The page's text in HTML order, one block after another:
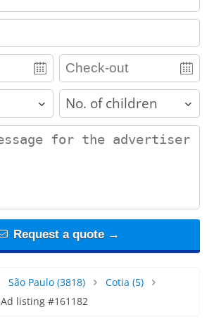
children
Request a quote →
São Paulo(3818) Cotia (5)
Ad listing #161182